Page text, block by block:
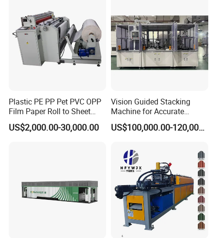
Plastic PE PP Pet PVC OPP
Film Paper Roll to Sheet
Cutting Machine with
Slitting Function
US$2,000.00-30,000.00
Vision Guided Stacking
Machine for Accurate
Electrode Layer Alignment
US$100,000.00-120,000.00